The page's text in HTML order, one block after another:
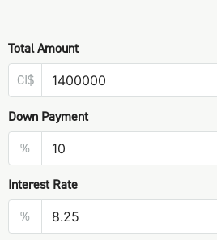
Total Amount
CI$
Down Payment
%
Interest Rate
%